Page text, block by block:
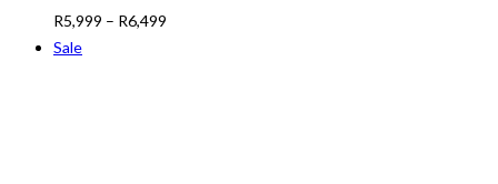
may
be
R5,999 – R6,499
Sale